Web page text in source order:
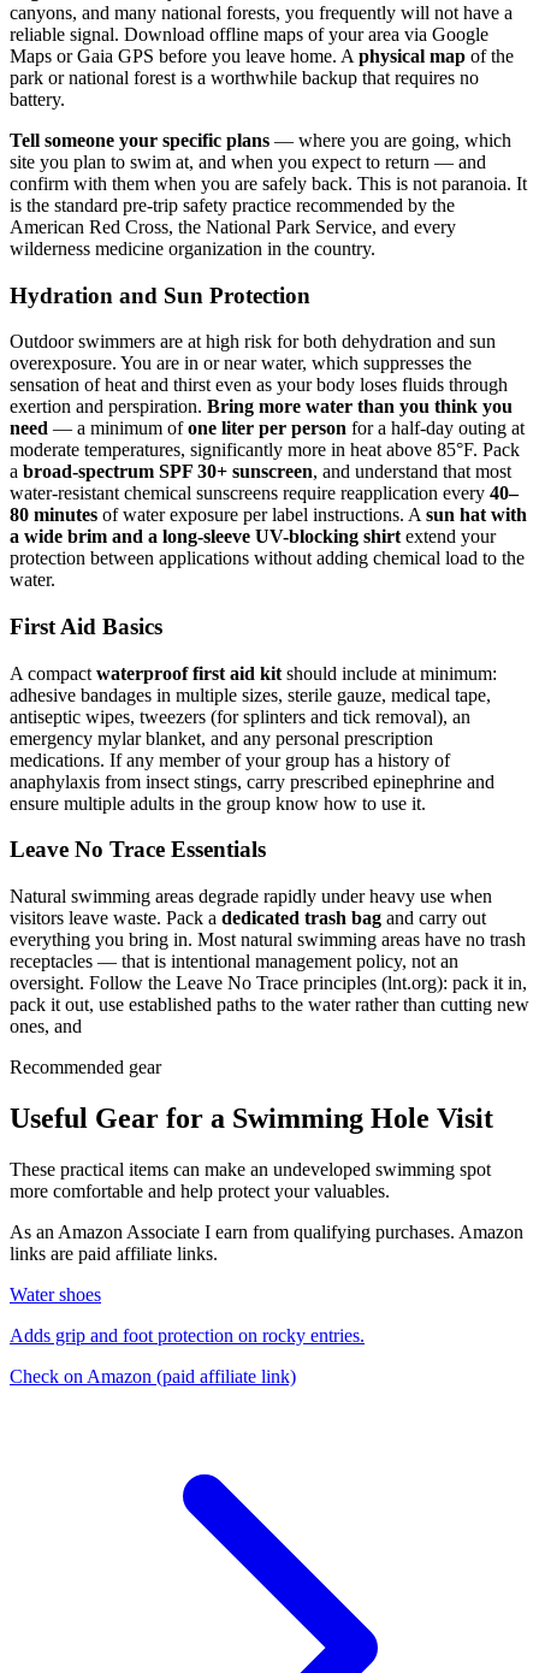
canyons, and many national forests, you frequently will not have a
reliable signal. Download offline maps of your area via Google
Maps or Gaia GPS before you leave home. A physical map of the
park or national forest is a worthwhile backup that requires no
battery.
Tell someone your specific plans — where you are going, which
site you plan to swim at, and when you expect to return — and
confirm with them when you are safely back. This is not paranoia. It
is the standard pre-trip safety practice recommended by the
American Red Cross, the National Park Service, and every
wilderness medicine organization in the country.
Hydration and Sun Protection
Outdoor swimmers are at high risk for both dehydration and sun
overexposure. You are in or near water, which suppresses the
sensation of heat and thirst even as your body loses fluids through
exertion and perspiration. Bring more water than you think you
need — a minimum ofone liter per person for a half-day outing at
moderate temperatures, significantly more in heat above 85°F. Pack
a broad-spectrum SPF 30+ sunscreen, and understand that most
water-resistant chemical sunscreens require reapplication every 40–
80 minutes of water exposure per label instructions. A sun hat with
a wide brim and a long-sleeve UV-blocking shirt extend your
protection between applications without adding chemical load to the
water.
First Aid Basics
A compact waterproof first aid kit should include at minimum:
adhesive bandages in multiple sizes, sterile gauze, medical tape,
antiseptic wipes, tweezers (for splinters and tick removal), an
emergency mylar blanket, and any personal prescription
medications. If any member of your group has a history of
anaphylaxis from insect stings, carry prescribed epinephrine and
ensure multiple adults in the group know how to use it.
Leave No Trace Essentials
Natural swimming areas degrade rapidly under heavy use when
visitors leave waste. Pack a dedicated trash bag and carry out
everything you bring in. Most natural swimming areas have no trash
receptacles — that is intentional management policy, not an
oversight. Follow the Leave No Trace principles (lnt.org): pack it in,
pack it out, use established paths to the water rather than cutting new
ones, and
Recommended gear
Useful Gear for a Swimming Hole Visit
These practical items can make an undeveloped swimming spot
more comfortable and help protect your valuables.
As an Amazon Associate I earn from qualifying purchases. Amazon
links are paid affiliate links.
Water shoes
Adds grip and foot protection on rocky entries.
Check on Amazon (paid affiliate link)